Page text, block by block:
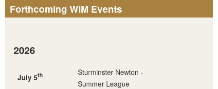
Forthcoming WIM Events
2026
July 5th
Sturminster Newton -
Summer League